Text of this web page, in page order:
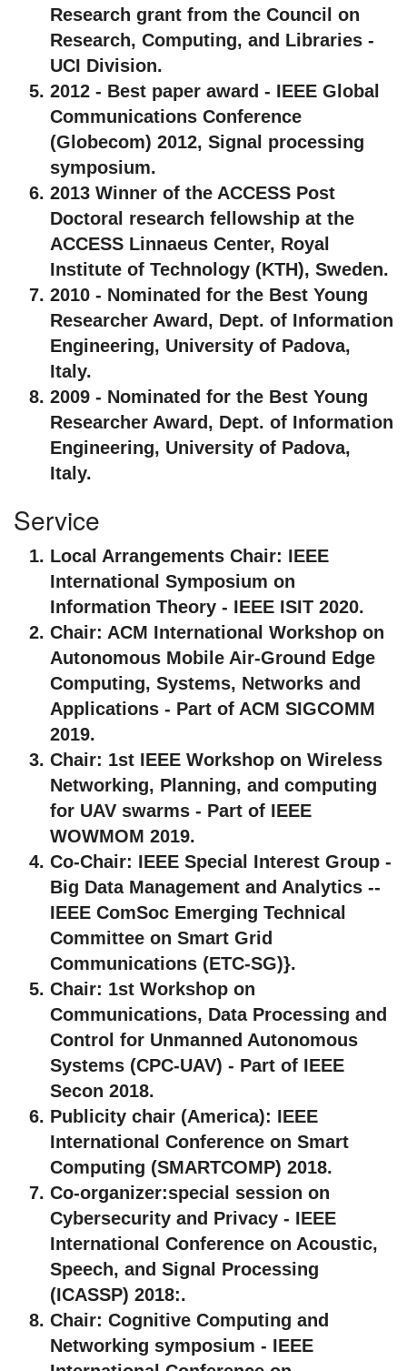
Research grant from the Council on
Research, Computing, and Libraries -
UCI Division.
2012 - Best paper award - IEEE Global
Communications Conference
(Globecom) 2012, Signal processing
symposium.
2013 Winner of the ACCESS Post
Doctoral research fellowship at the
ACCESS Linnaeus Center, Royal
Institute of Technology (KTH), Sweden.
2010 - Nominated for the Best Young
Researcher Award, Dept. of Information
Engineering, University of Padova,
Italy.
2009 - Nominated for the Best Young
Researcher Award, Dept. of Information
Engineering, University of Padova,
Italy.
Service
Local Arrangements Chair: IEEE
International Symposium on
Information Theory - IEEE ISIT 2020.
Chair: ACM International Workshop on
Autonomous Mobile Air-Ground Edge
Computing, Systems, Networks and
Applications - Part of ACM SIGCOMM
2019.
Chair: 1st IEEE Workshop on Wireless
Networking, Planning, and computing
for UAV swarms - Part of IEEE
WOWMOM 2019.
Co-Chair: IEEE Special Interest Group -
Big Data Management and Analytics --
IEEE ComSoc Emerging Technical
Committee on Smart Grid
Communications (ETC-SG)}.
Chair: 1st Workshop on
Communications, Data Processing and
Control for Unmanned Autonomous
Systems (CPC-UAV) - Part of IEEE
Secon 2018.
Publicity chair (America): IEEE
International Conference on Smart
Computing (SMARTCOMP) 2018.
Co-organizer:special session on
Cybersecurity and Privacy - IEEE
International Conference on Acoustic,
Speech, and Signal Processing
(ICASSP) 2018:.
Chair: Cognitive Computing and
Networking symposium - IEEE